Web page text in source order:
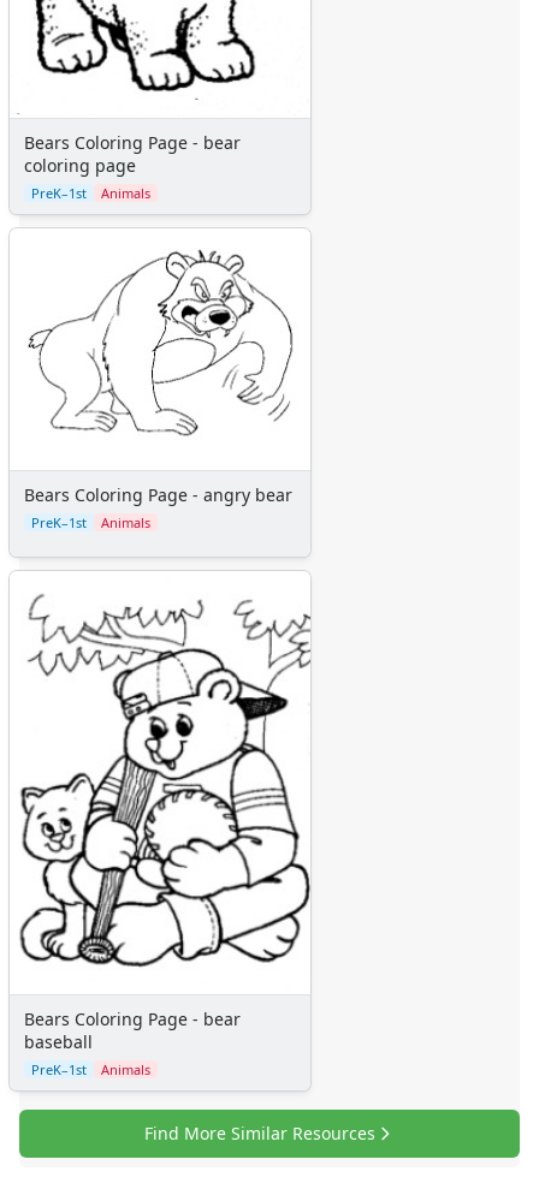
Bears Coloring Page - bear
coloring page
PreK–1st Animals
Bears Coloring Page - angry bear
PreK–1st Animals
Bears Coloring Page - bear
baseball
PreK–1st Animals
Find More Similar Resources